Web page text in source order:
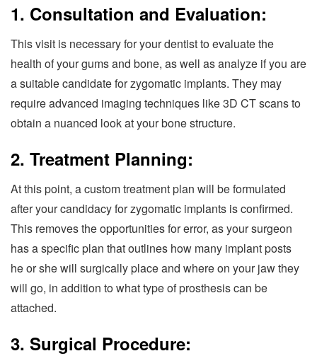
1. Consultation and Evaluation:
This visit is necessary for your dentist to evaluate the
health of your gums and bone, as well as analyze if you are
a suitable candidate for zygomatic implants. They may
require advanced imaging techniques like 3D CT scans to
obtain a nuanced look at your bone structure.
2. Treatment Planning:
At this point, a custom treatment plan will be formulated
after your candidacy for zygomatic implants is confirmed.
This removes the opportunities for error, as your surgeon
has a specific plan that outlines how many implant posts
he or she will surgically place and where on your jaw they
will go, in addition to what type of prosthesis can be
attached.
3. Surgical Procedure: